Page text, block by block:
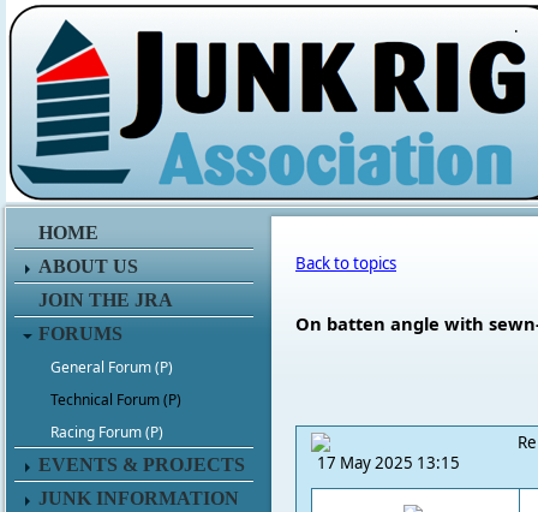
.
HOME
ABOUT US
JOIN THE JRA
FORUMS
General Forum (P)
Technical Forum (P)
Racing Forum (P)
EVENTS & PROJECTS
JUNK INFORMATION
Back to topics
On batten angle with
17 May 2025 13:15